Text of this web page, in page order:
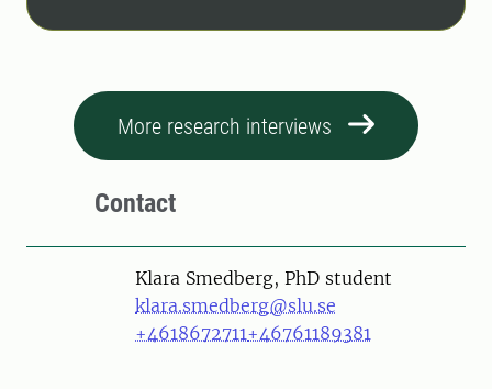
More research interviews
Contact
PersonKlara Smedberg, PhD student
klara.smedberg@slu.se
+4618672711+46761189381